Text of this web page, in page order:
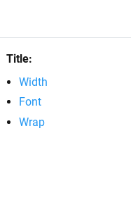
Title:
Width
Font
Wrap